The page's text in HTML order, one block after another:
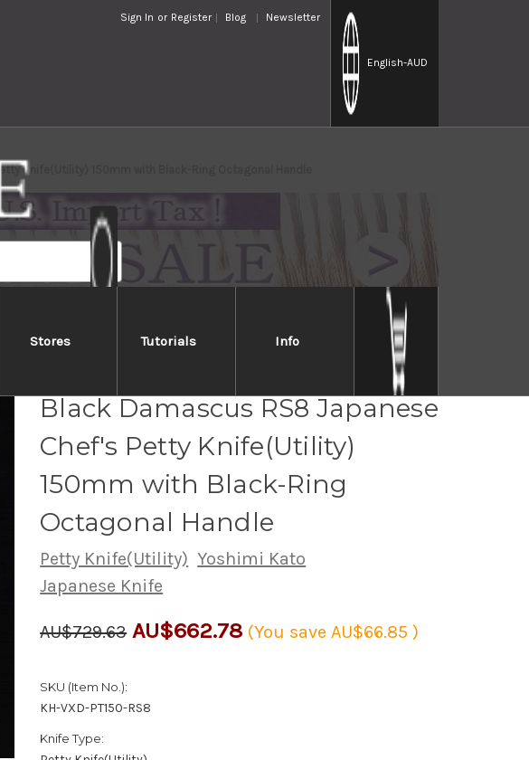
Sign In or Register Blog Newsletter
English-AUD
Stores Tutorials Info
Knife(Utility) 150mm with Black-Ring Octagonal Handle
Black Damascus RS8 Japanese
Chef's Petty Knife(Utility)
150mm with Black-Ring
Octagonal Handle
Petty Knife(Utility) Yoshimi Kato
Japanese Knife
AU$729.63 AU$662.78 (You save AU$66.85)
SKU (Item No.):
KH-VXD-PT150-RS8
Knife Type: